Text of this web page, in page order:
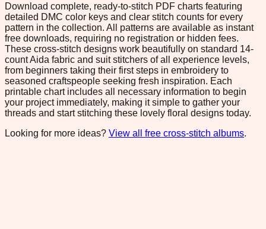
Download complete, ready-to-stitch PDF charts featuring
detailed DMC color keys and clear stitch counts for every
pattern in the collection. All patterns are available as instant
free downloads, requiring no registration or hidden fees.
These cross-stitch designs work beautifully on standard 14-
count Aida fabric and suit stitchers of all experience levels,
from beginners taking their first steps in embroidery to
seasoned craftspeople seeking fresh inspiration. Each
printable chart includes all necessary information to begin
your project immediately, making it simple to gather your
threads and start stitching these lovely floral designs today.
Looking for more ideas? View all free cross-stitch albums.